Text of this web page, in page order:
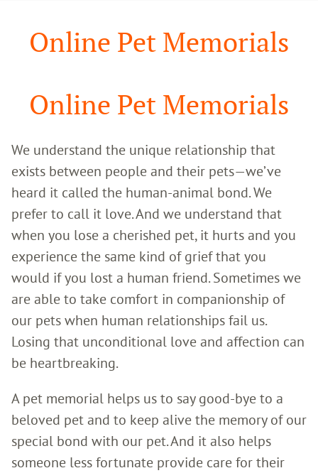
Online Pet Memorials
Online Pet Memorials
We understand the unique relationship that
exists between people and their pets—we’ve
heard it called the human-animal bond. We
prefer to call it love. And we understand that
when you lose a cherished pet, it hurts and you
experience the same kind of grief that you
would if you lost a human friend. Sometimes we
are able to take comfort in companionship of
our pets when human relationships fail us.
Losing that unconditional love and affection can
be heartbreaking.
A pet memorial helps us to say good-bye to a
beloved pet and to keep alive the memory of our
special bond with our pet. And it also helps
someone less fortunate provide care for their